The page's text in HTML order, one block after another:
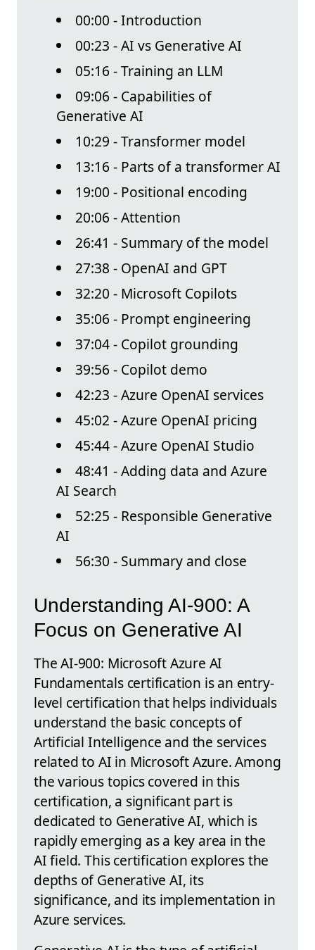
00:00 - Introduction
00:23 - AI vs Generative AI
05:16 - Training an LLM
09:06 - Capabilities of
Generative AI
10:29 - Transformer model
13:16 - Parts of a transformer AI
19:00 - Positional encoding
20:06 - Attention
26:41 - Summary of the model
27:38 - OpenAI and GPT
32:20 - Microsoft Copilots
35:06 - Prompt engineering
37:04 - Copilot grounding
39:56 - Copilot demo
42:23 - Azure OpenAI services
45:02 - Azure OpenAI pricing
45:44 - Azure OpenAI Studio
48:41 - Adding data and Azure
AI Search
52:25 - Responsible Generative
AI
56:30 - Summary and close
Understanding AI-900: A
Focus on Generative AI
The AI-900: Microsoft Azure AI
Fundamentals certification is an entry-
level certification that helps individuals
understand the basic concepts of
Artificial Intelligence and the services
related to AI in Microsoft Azure. Among
the various topics covered in this
certification, a significant part is
dedicated to Generative AI, which is
rapidly emerging as a key area in the
AI field. This certification explores the
depths of Generative AI, its
significance, and its implementation in
Azure services.